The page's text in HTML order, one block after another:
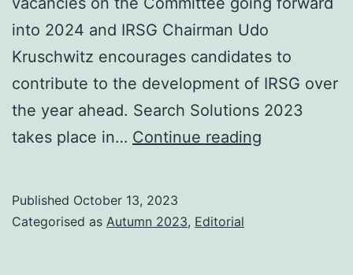
into 2024 and IRSG Chairman Udo
Kruschwitz encourages candidates to
contribute to the development of IRSG over
the year ahead. Search Solutions 2023
takes place in… Continue reading
Published October 13, 2023
Categorised as Autumn 2023, Editorial